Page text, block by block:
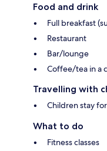
Food and drink
Full breakfast
Restaurant
Bar/lounge
Coffee/tea in a
Travelling with
Children stay
What to do
Fitness classes